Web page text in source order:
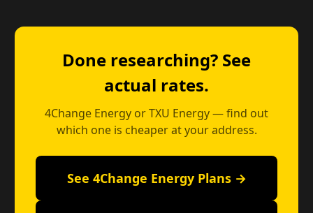
Done researching? See
actual rates.
4Change Energy or TXU Energy — find out
which one is cheaper at your address.
See 4Change Energy Plans →